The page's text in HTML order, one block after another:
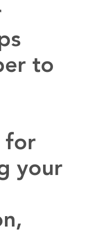
to
for
your